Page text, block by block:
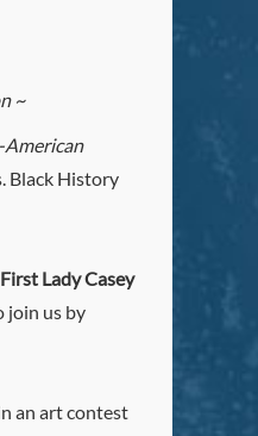
~
Black History
First Lady Casey
join us by
an art contest